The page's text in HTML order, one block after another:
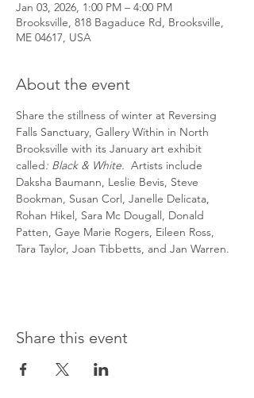
Jan 03, 2026, 1:00 PM – 4:00 PM
Brooksville, 818 Bagaduce Rd, Brooksville,
ME 04617, USA
About the event
Share the stillness of winter at Reversing
Falls Sanctuary, Gallery Within in North
Brooksville with its January art exhibit
called: Black & White. Artists include
Daksha Baumann, Leslie Bevis, Steve
Bookman, Susan Corl, Janelle Delicata,
Rohan Hikel, Sara Mc Dougall, Donald
Patten, Gaye Marie Rogers, Eileen Ross,
Tara Taylor, Joan Tibbetts, and Jan Warren.
Share this event